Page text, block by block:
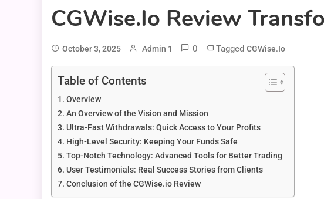
CGWise.io Review
October 3, 2025 Admin 1 0 Tagged CGWise.io
Table of Contents
Overview
An Overview of the Vision and Mission
Ultra-Fast Withdrawals: Quick Access to Your Profits
High-Level Security: Keeping Your Funds Safe
Top-Notch Technology: Advanced Tools for Better Trading
User Testimonials: Real Success Stories from Clients
Conclusion of the CGWise.io Review